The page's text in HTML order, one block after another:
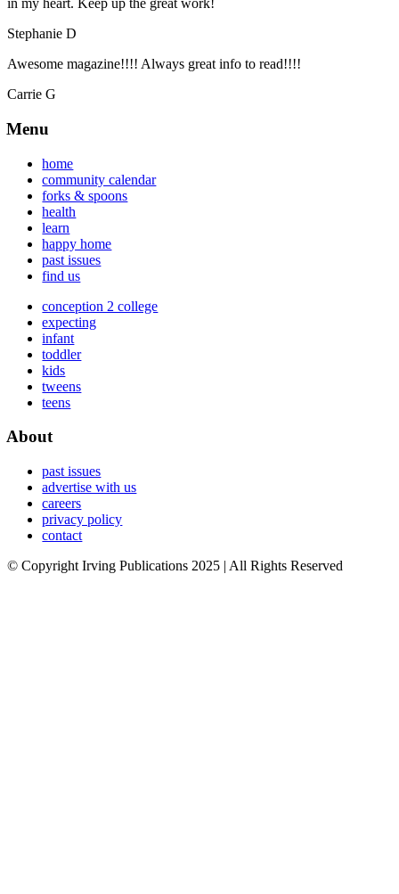
in my heart. Keep up the great work!
Stephanie D
Awesome magazine!!!! Always great info to read!!!!
Carrie G
Menu
home
community calendar
forks & spoons
health
learn
happy home
past issues
find us
conception 2 college
expecting
infant
toddler
kids
tweens
teens
About
past issues
advertise with us
careers
privacy policy
contact
© Copyright Irving Publications 2025 | All Rights Reserved